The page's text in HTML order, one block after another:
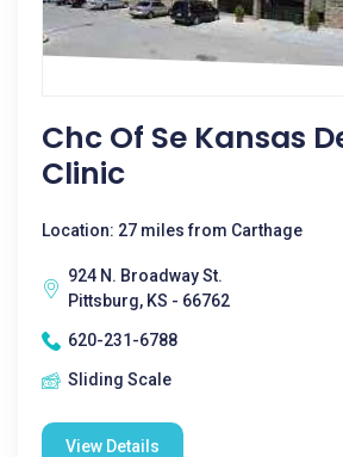
Chc Of Se Kansas
Clinic
Location: 27 miles from Carthage
924 N. Broadway St.
Pittsburg, KS - 66762
620-231-6788
Sliding Scale
View Details